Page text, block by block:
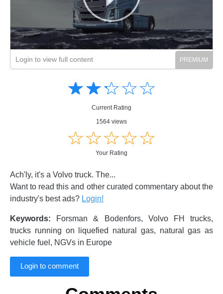
Login to view full content
☆☆☆☆☆
★★★★★
Current Rating
1564 views
☆☆☆☆☆
★★★★★
Your Rating
Ach'ly, it's a Volvo truck. The...
Want to read this and other curated commentary about the
industry's best ads? Login!
Keywords: Forsman & Bodenfors, Volvo FH trucks,
trucks running on liquefied natural gas, natural gas as
vehicle fuel, NGVs in Europe
Login to comment